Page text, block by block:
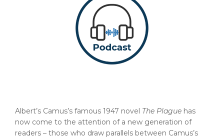
Albert’s Camus’s famous 1947 novel The Plague has
now come to the attention of a new generation of
readers – those who draw parallels between Camus’s